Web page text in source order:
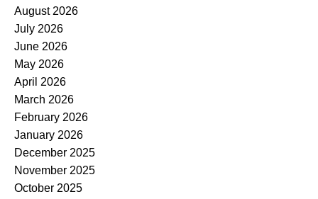
August 2026
July 2026
June 2026
May 2026
April 2026
March 2026
February 2026
January 2026
December 2025
November 2025
October 2025